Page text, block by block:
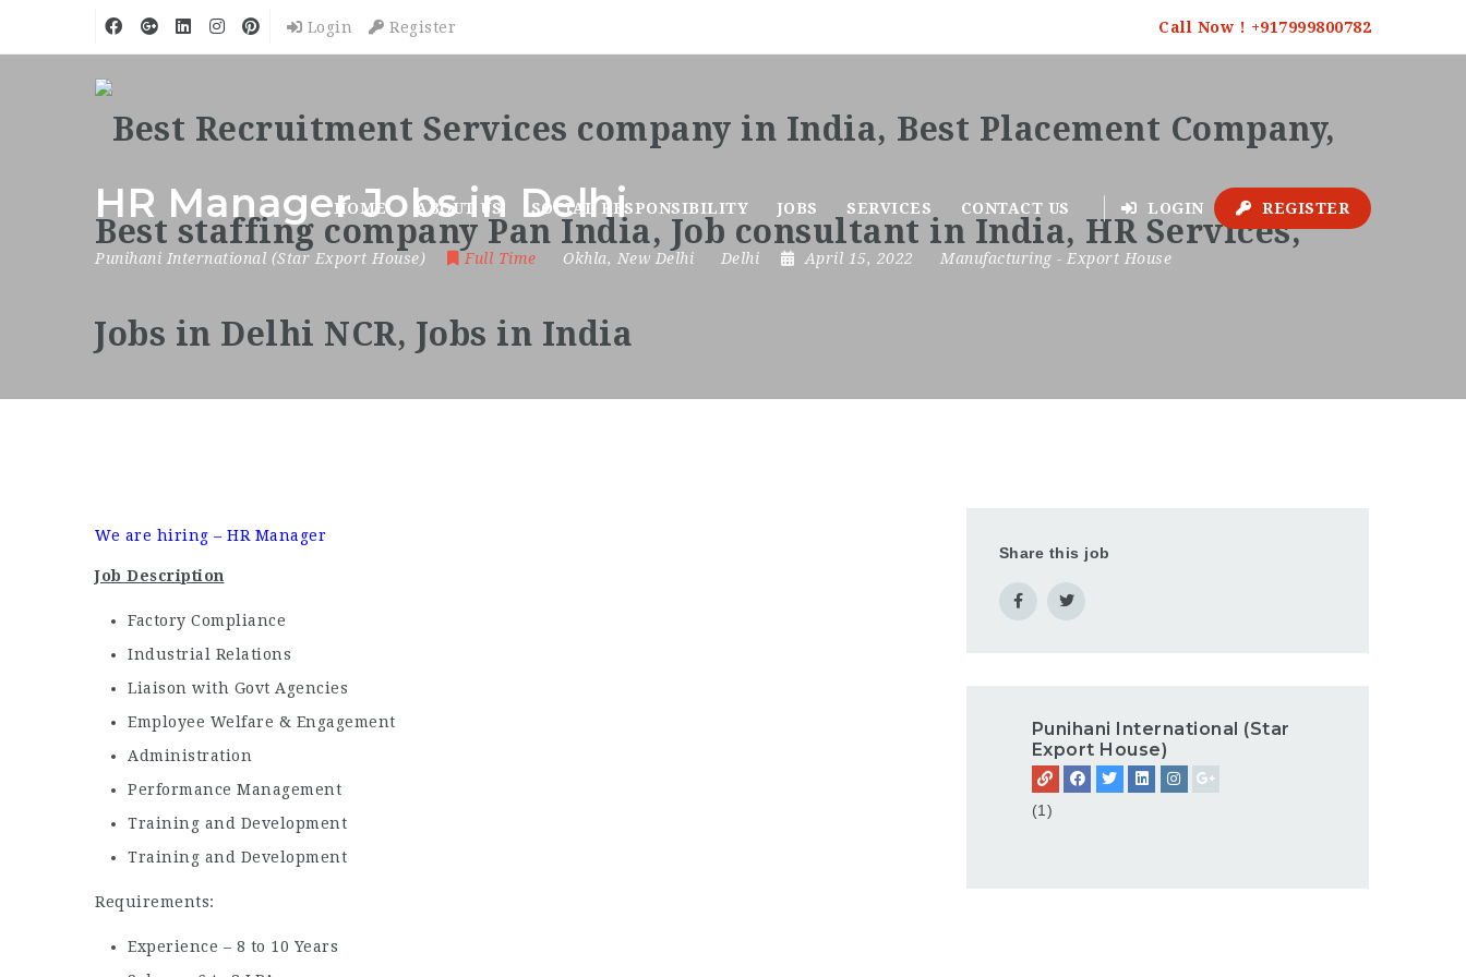
Call Now ! +917999800782
Login Register
HOME ABOUT US SOCIAL RESPONSIBILITY JOBS SERVICES CONTACT US LOGIN REGISTER
HR Manager Jobs in Delhi
Punihani International (Star Export House) Full Time Okhla, New Delhi Delhi April 15, 2022 Manufacturing - Export House
We are hiring – HR Manager
Job Description
Factory Compliance
Industrial Relations
Liaison with Govt Agencies
Employee Welfare & Engagement
Administration
Performance Management
Training and Development
Training and Development
Requirements:
Experience – 8 to 10 Years
Share this job
Punihani International (Star
Export House)
(1)